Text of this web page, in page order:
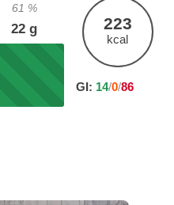
61 %
22 g 223
kcal
GI: 14/0/86